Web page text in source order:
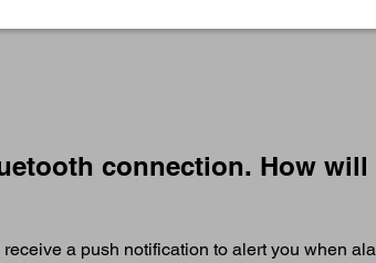
connection. How
a push notification to alert you when